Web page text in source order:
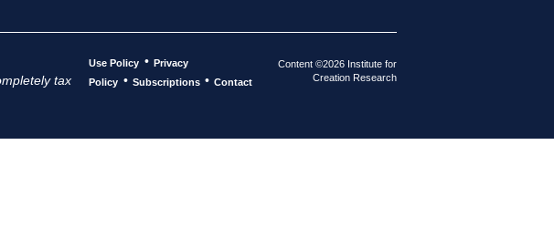
tax
Use Policy • Privacy
Policy • Subscriptions • Contact
Content ©2026 Institute for
Creation Research